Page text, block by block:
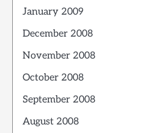
January 2009
December 2008
November 2008
October 2008
September 2008
August 2008